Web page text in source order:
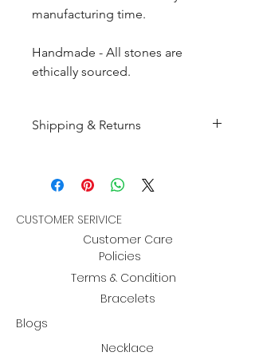
manufacturing time.
Handmade - All stones are
ethically sourced.
Shipping & Returns
order and will be shipped
receiving the complete payment.
Returns : Customer can retrun the
item in orginal condition within
30 days after order receive and
about the return within 14 days.
CUSTOMER SERIVICE
Customer Care
Policies
Terms & Condition
Bracelets
Blogs
Necklace